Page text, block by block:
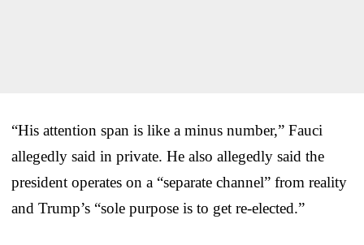
“His attention span is like a minus number,” Fauci
allegedly said in private. He also allegedly said the
president operates on a “separate channel” from reality
and Trump’s “sole purpose is to get re-elected.”